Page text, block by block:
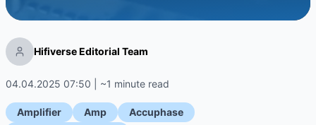
Hifiverse Editorial Team
04.04.2025 07:50 | ~1 minute read
Amplifier Amp
Accuphase